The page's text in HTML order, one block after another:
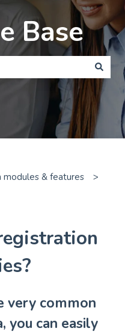
Base
the search field is
modules & features
very common
you can easily